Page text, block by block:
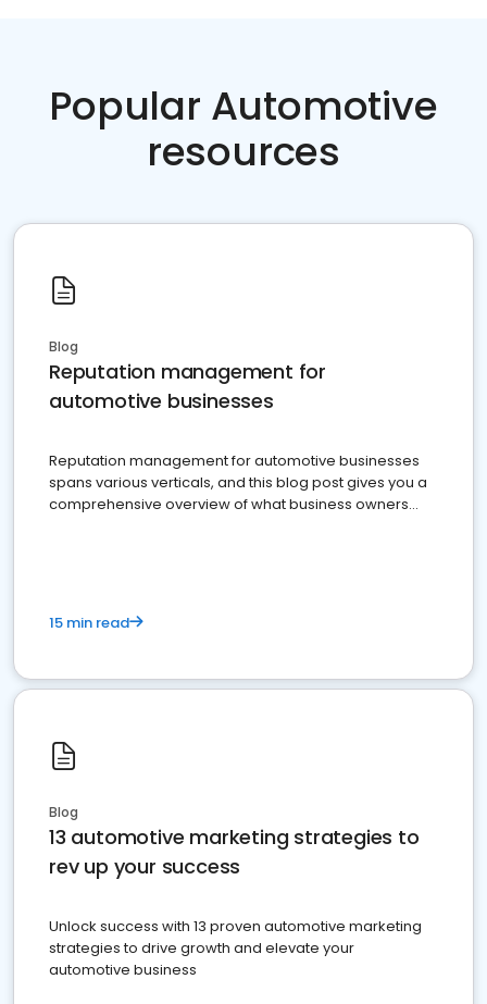
Popular Automotive
resources
Blog
Reputation management for
automotive businesses
Reputation management for automotive businesses
spans various verticals, and this blog post gives you a
comprehensive overview of what business owners
15 min read
Blog
13 automotive marketing strategies to
rev up your success
Unlock success with 13 proven automotive marketing
strategies to drive growth and elevate your
automotive business